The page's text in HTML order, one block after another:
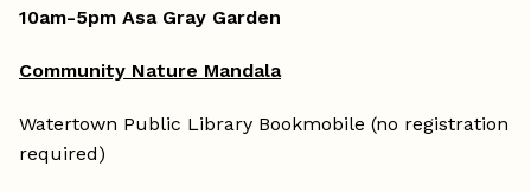
10am-5pm Asa Gray Garden
Community Nature Mandala
Watertown Public Library Bookmobile (no registration
required)